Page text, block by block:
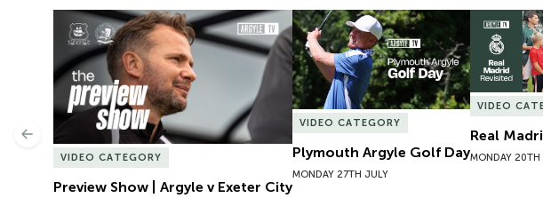
Preview Show | Argyle v Exeter City
VIDEO CATEGORY
Preview Show | Argyle v Exeter City
Plymouth Argyle Golf Day
VIDEO CATEGORY
Plymouth Argyle Golf Day
MONDAY 27TH JULY
Real
VIDEO
Real
MONDAY 20TH
Previous